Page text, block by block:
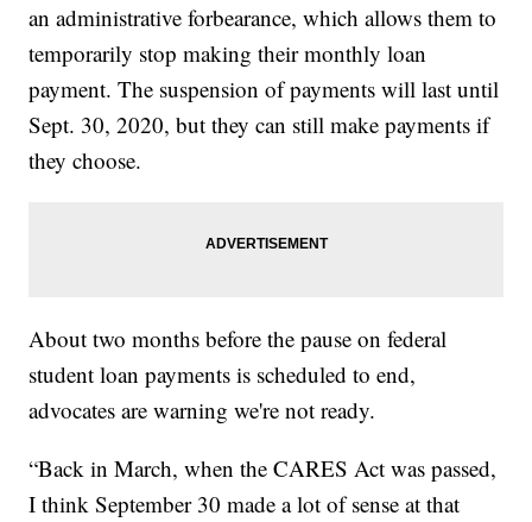
an administrative forbearance, which allows them to
temporarily stop making their monthly loan
payment. The suspension of payments will last until
Sept. 30, 2020, but they can still make payments if
they choose.
About two months before the pause on federal
student loan payments is scheduled to end,
advocates are warning we're not ready.
“Back in March, when the CARES Act was passed,
I think September 30 made a lot of sense at that